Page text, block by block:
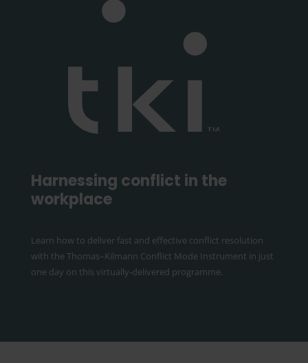
Harnessing conflict in the
workplace
Learn how to deliver fast and effective conflict resolution
with the Thomas–Kilmann Conflict Mode Instrument in just
one day on this virtually-delivered programme.